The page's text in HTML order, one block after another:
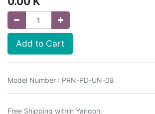
Add to Cart
Model Number : PRN-PD-UN-08
Free Shipping within Yangon.